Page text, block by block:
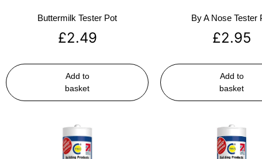
Buttermilk Tester Pot
£2.49
Add to
basket
By A Nose Tester
£2.95
Add to
basket